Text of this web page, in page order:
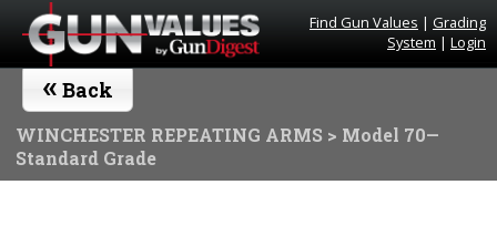
Find Gun Values | Grading
System | Login
« Back
WINCHESTER REPEATING ARMS > Model 70—
Standard Grade